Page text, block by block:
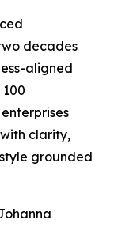
decades
aligned
clarity,
grounded